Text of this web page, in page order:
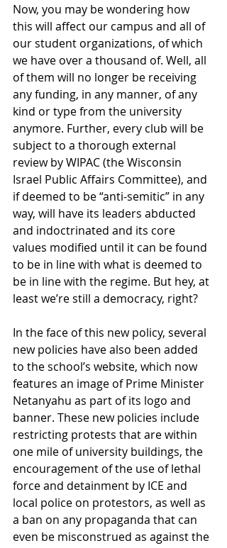
Now, you may be wondering how
this will affect our campus and all of
our student organizations, of which
we have over a thousand of. Well, all
of them will no longer be receiving
any funding, in any manner, of any
kind or type from the university
anymore. Further, every club will be
subject to a thorough external
review by WIPAC (the Wisconsin
Israel Public Affairs Committee), and
if deemed to be “anti-semitic” in any
way, will have its leaders abducted
and indoctrinated and its core
values modified until it can be found
to be in line with what is deemed to
be in line with the regime. But hey, at
least we’re still a democracy, right?
In the face of this new policy, several
new policies have also been added
to the school’s website, which now
features an image of Prime Minister
Netanyahu as part of its logo and
banner. These new policies include
restricting protests that are within
one mile of university buildings, the
encouragement of the use of lethal
force and detainment by ICE and
local police on protestors, as well as
a ban on any propaganda that can
even be misconstrued as against the